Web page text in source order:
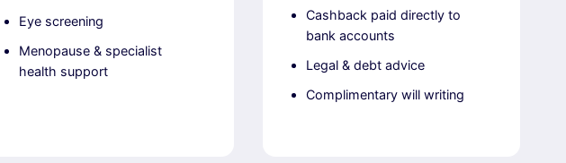
Eye screening
Menopause & specialist
health support
Cashback paid directly to
bank accounts
Legal & debt advice
Complimentary will writing